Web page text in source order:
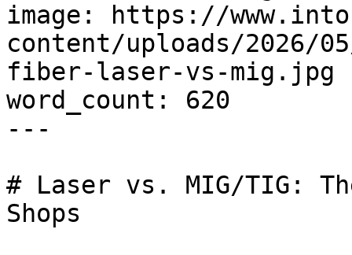
image: https://
content/uploads/2026/
fiber-laser-vs-mig.jpg
word_count: 620
---
# Laser vs. MIG/TIG:
Shops